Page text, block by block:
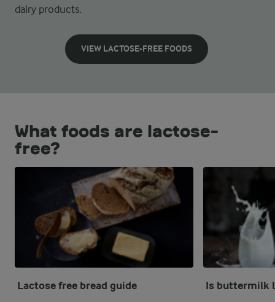
dairy products.
VIEW LACTOSE-FREE FOODS
What foods are lactose-
free?
Lactose free bread guide Is buttermilk